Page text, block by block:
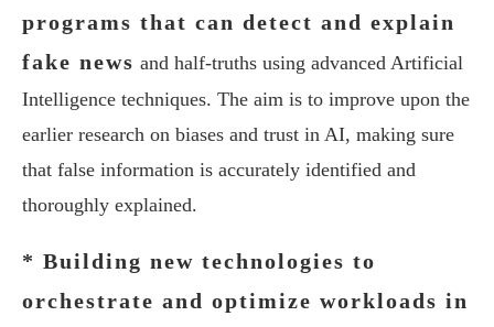
programs that can detect and explain
fake news and half-truths using advanced Artificial
Intelligence techniques. The aim is to improve upon the
earlier research on biases and trust in AI, making sure
that false information is accurately identified and
thoroughly explained.
* Building new technologies to
orchestrate and optimize workloads in